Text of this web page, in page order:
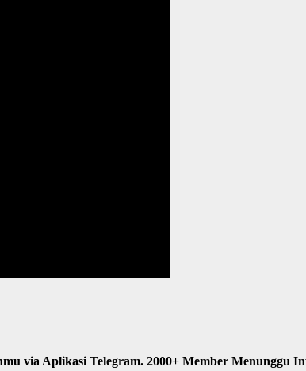
via Aplikasi Telegram. 2000+ Member Menunggu